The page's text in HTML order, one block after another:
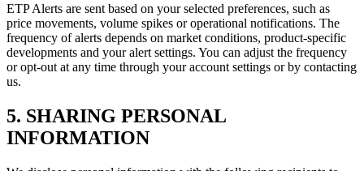
ETP Alerts are sent based on your selected preferences, such as
price movements, volume spikes or operational notifications. The
frequency of alerts depends on market conditions, product-specific
developments and your alert settings. You can adjust the frequency
or opt-out at any time through your account settings or by contacting
us.
5. SHARING PERSONAL
INFORMATION